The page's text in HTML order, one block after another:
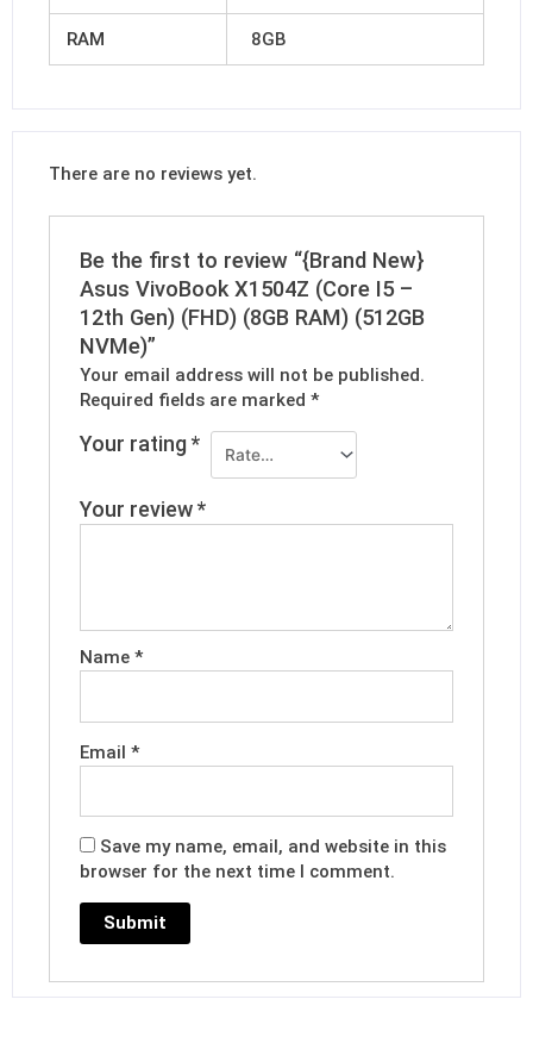
RAM 8GB
There are no reviews yet.
Be the first to review “{Brand New}
Asus VivoBook X1504Z (Core I5 –
12th Gen) (FHD) (8GB RAM) (512GB
NVMe)”
Your email address will not be published.
Required fields are marked*
Your rating*
Your review*
Name*
Email*
Save my name, email, and website in this
browser for the next time I comment.